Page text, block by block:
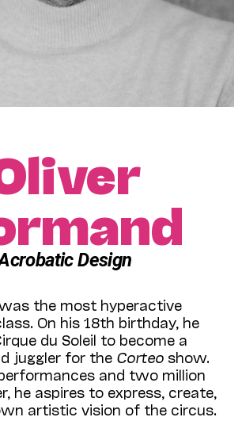
Design
the most hyperactive
On his 18th birthday, he
du Soleil to become a
juggler for the Corteo show.
and two million
he aspires to express, create,
artistic vision of the circus.